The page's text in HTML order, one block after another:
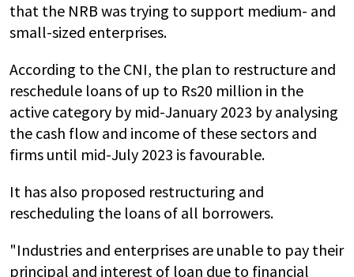
that the NRB was trying to support medium- and
small-sized enterprises.
According to the CNI, the plan to restructure and
reschedule loans of up to Rs20 million in the
active category by mid-January 2023 by analysing
the cash flow and income of these sectors and
firms until mid-July 2023 is favourable.
It has also proposed restructuring and
rescheduling the loans of all borrowers.
"Industries and enterprises are unable to pay their
principal and interest of loan due to financial